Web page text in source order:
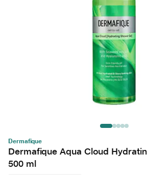
Dermafique
Dermafique Aqua Cloud
500 ml